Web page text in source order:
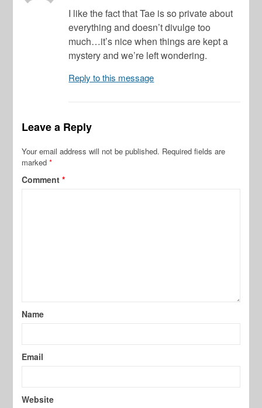
I like the fact that Tae is so private about
everything and doesn’t divulge too
much…it’s nice when things are kept a
mystery and we’re left wondering.
Reply to this message
Leave a Reply
Your email address will not be published. Required fields are
marked*
Comment*
Name
Email
Website